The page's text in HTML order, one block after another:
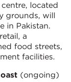
located
grounds, will
in Pakistan.
a
food streets,
facilities.
(ongoing)